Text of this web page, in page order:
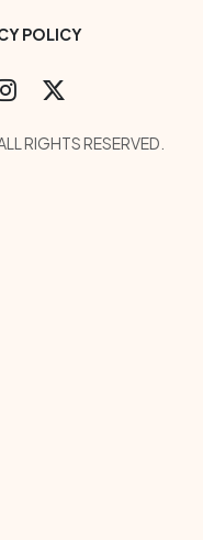
POLICY
RIGHTS RESERVED.